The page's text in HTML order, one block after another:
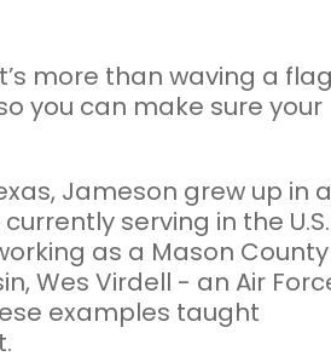
more than waving a flag
you can make sure your
Jameson grew up in a
serving in the U.S.
as a Mason County
Wes Virdell - an Air
examples taught